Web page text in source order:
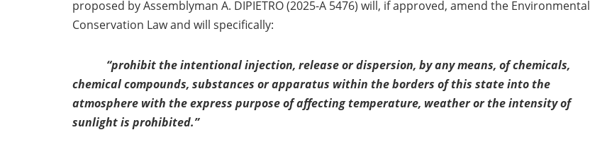
proposed by Assemblyman A. DIPIETRO (2025-A 5476) will, if approved, amend the Environmental
Conservation Law and will specifically:
“prohibit the intentional injection, release or dispersion, by any means, of chemicals,
chemical compounds, substances or apparatus within the borders of this state into the
atmosphere with the express purpose of affecting temperature, weather or the intensity of
sunlight is prohibited.”